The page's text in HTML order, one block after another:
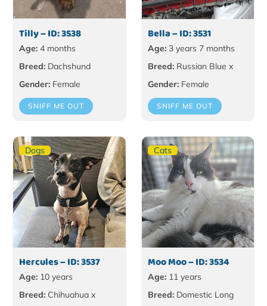
Tilly – ID: 3538
Age: 4 months
Breed: Dachshund
Gender: Female
SNIFF ME OUT
Bella – ID: 3531
Age:3 years 7 months
Breed:Russian Blue x
Gender:Female
SNIFF ME OUT
Dogs
Hercules – ID: 3537
Age: 10 years
Breed: Chihuahua x
Cats
Moo Moo – ID: 3534
Age:11 years
Breed:Domestic Long